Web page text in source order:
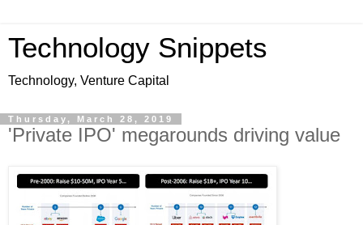
Technology Snippets
Technology, Venture Capital
Thursday, March 28, 2019
'Private IPO' megarounds driving value